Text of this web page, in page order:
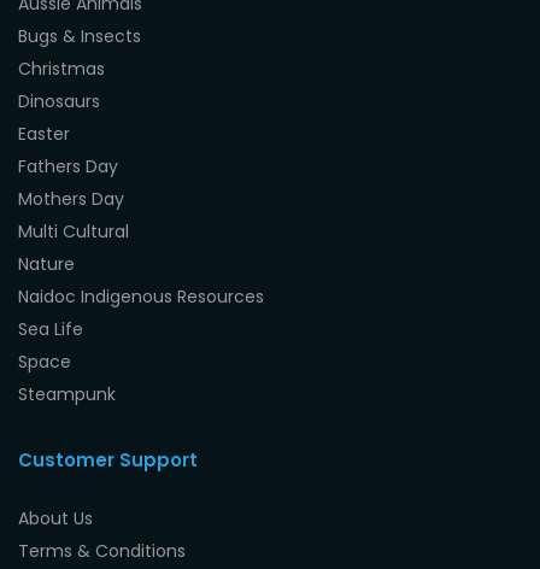
Bugs & Insects
Christmas
Dinosaurs
Easter
Fathers Day
Mothers Day
Multi Cultural
Nature
Naidoc Indigenous Resources
Sea Life
Space
Steampunk
Customer Support
About Us
Terms & Conditions